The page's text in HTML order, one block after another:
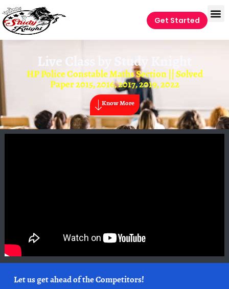
Get Started
Live Class by Study Knight
HP Police Constable Maths Section || Solved
Paper 2015, 2016, 2017, 2019, 2022
Know More
Let us get ahead of the Competitors!